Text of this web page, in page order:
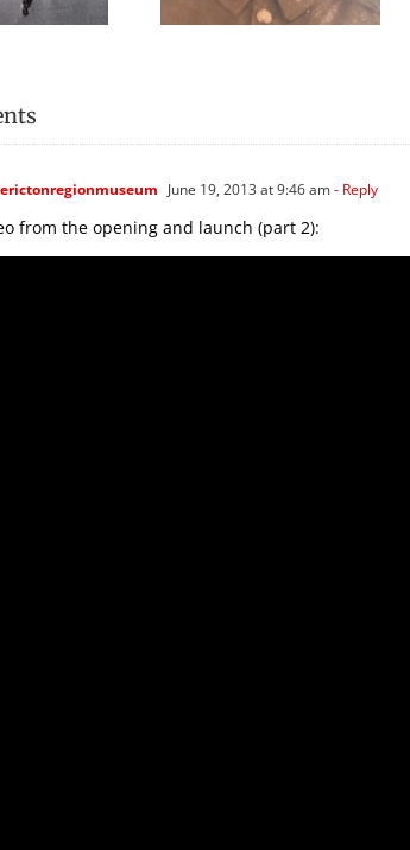
June 19, 2013 at 9:46 am- Reply
from the opening and launch (part 2):